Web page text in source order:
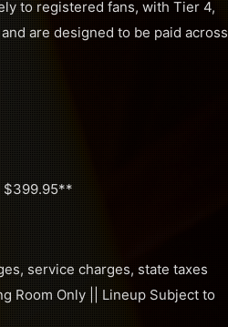
to registered fans, with Tier 4,
are designed to be paid across
$399.95**
service charges, state taxes
Room Only || Lineup Subject to